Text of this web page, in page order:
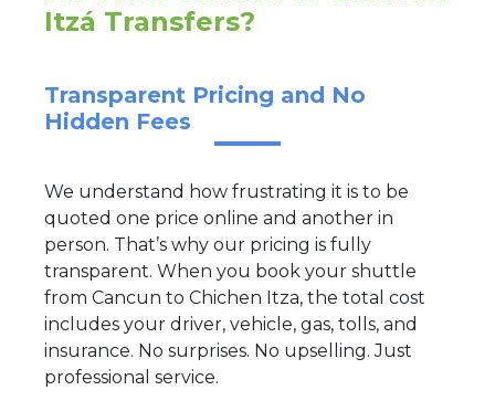
Itzá Transfers?
Transparent Pricing and No
Hidden Fees
We understand how frustrating it is to be
quoted one price online and another in
person. That’s why our pricing is fully
transparent. When you book your shuttle
from Cancun to Chichen Itza, the total cost
includes your driver, vehicle, gas, tolls, and
insurance. No surprises. No upselling. Just
professional service.